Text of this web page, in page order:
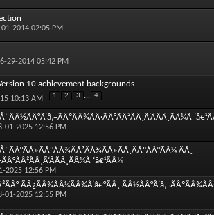
01-2014 02:05 PM
29-2014 05:42 PM
10 achievement backgrounds
10:13 AM 1 2 3 ... 4
01-2025 12:56 PM
ÃÂ°ÃÂ»ÃÂºÃÂ¾ÃÂ³ÃÂ¾ÃÂ»ÃÂ¸ÃÂºÃÂ°ÃÂ¼ ÃÂ¸
‘â€¹ÃÂ¼
2025 12:56 PM
ÃÂ¿ÃÂ¾ÃÂ¼ÃÂ¾Ã‘â€°ÃÂ¸
01-2025 12:55 PM